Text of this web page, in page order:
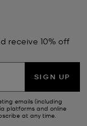
receive 10% off
SIGN UP
emails (including
platforms and online
at any time.